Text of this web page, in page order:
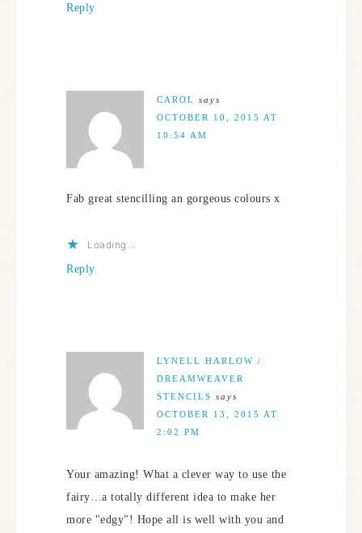
Reply
CAROL
says
OCTOBER 10, 2015 AT
10:54 AM
Fab great stencilling an gorgeous colours x
Loading...
Reply
LYNELL HARLOW /
DREAMWEAVER
STENCILS says
OCTOBER 13, 2015 AT
2:02 PM
Your amazing! What a clever way to use the
fairy…a totally different idea to make her
more "edgy"! Hope all is well with you and